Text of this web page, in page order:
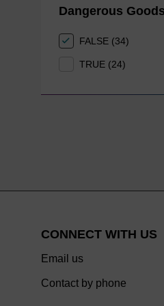
Dangerous Goods
FALSE (34)
TRUE (24)
CONNECT WITH US
Email us
Contact by phone